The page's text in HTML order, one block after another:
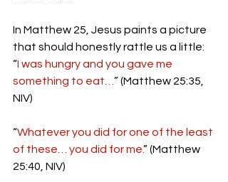
In Matthew 25, Jesus paints a picture
that should honestly rattle us a little:
“I was hungry and you gave me
something to eat… ” (Matthew 25:35,
NIV)
“Whatever you did for one of the least
of these… you did for me.” (Matthew
25:40, NIV)